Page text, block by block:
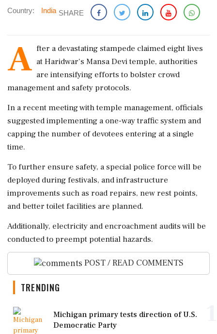
Country: India SHARE
A fter a devastating stampede claimed eight lives
at Haridwar's Mansa Devi temple, authorities
are intensifying efforts to bolster crowd
management and safety protocols.
In a recent meeting with temple management, officials
suggested implementing a one-way traffic system and
capping the number of devotees entering at a single
time.
To further ensure safety, a special police force will be
deployed during festivals, and infrastructure
improvements such as road repairs, new rest points,
and better toilet facilities are planned.
Additionally, electricity and encroachment audits will be
conducted to preempt potential hazards.
POST / READ COMMENTS
TRENDING
Michigan primary tests direction of U.S.
Democratic Party